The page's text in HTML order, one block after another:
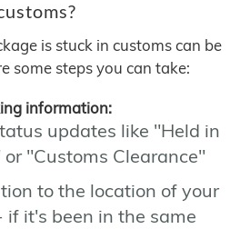
is stuck in customs can be
some steps you can take:
information:
updates like "Held in
"Customs Clearance"
to the location of your
if it's been in the same